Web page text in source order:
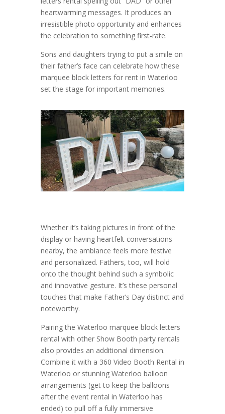
heartwarming messages. It produces an
irresistible photo opportunity and enhances
the celebration to something first-rate.
Sons and daughters trying to put a smile on
their father’s face can celebrate how these
marquee block letters for rent in Waterloo
set the stage for important memories.
Whether it’s taking pictures in front of the
display or having heartfelt conversations
nearby, the ambiance feels more festive
and personalized. Fathers, too, will hold
onto the thought behind such a symbolic
and innovative gesture. It’s these personal
touches that make Father’s Day distinct and
noteworthy.
Pairing the Waterloo marquee block letters
rental with other Show Booth party rentals
also provides an additional dimension.
Combine it with a 360 Video Booth Rental in
Waterloo or stunning Waterloo balloon
arrangements (get to keep the balloons
after the event rental in Waterloo has
ended) to pull off a fully immersive